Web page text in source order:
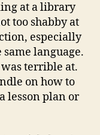
at a library
too shabby at
especially
language.
terrible at.
on how to
lesson plan or